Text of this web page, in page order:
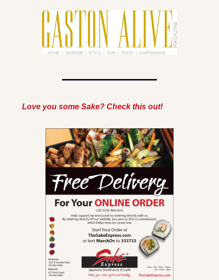
Love you some Sake? Check this out!